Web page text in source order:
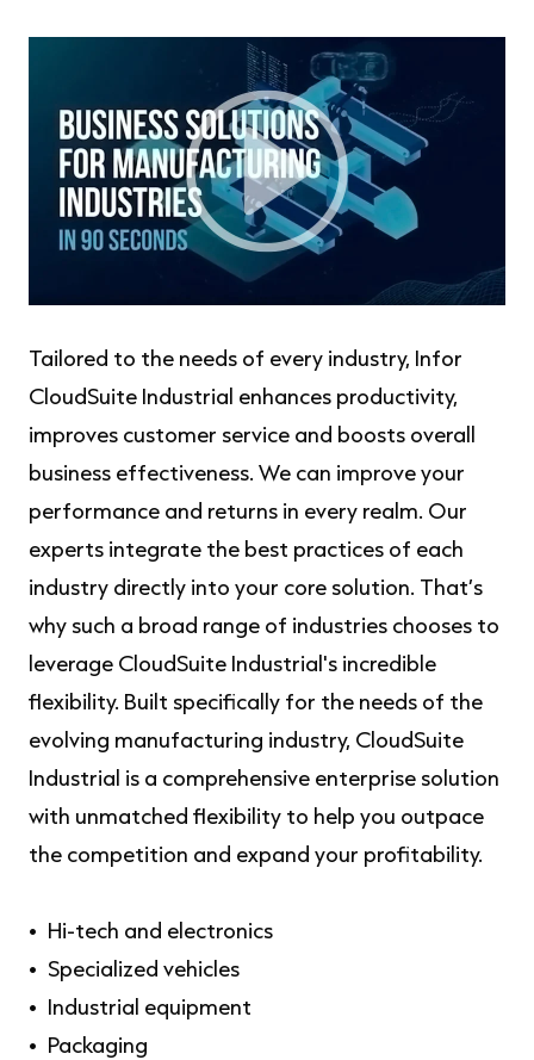
Tailored to the needs of every industry, Infor
CloudSuite Industrial enhances productivity,
improves customer service and boosts overall
business effectiveness. We can improve your
performance and returns in every realm. Our
experts integrate the best practices of each
industry directly into your core solution. That’s
why such a broad range of industries chooses to
leverage CloudSuite Industrial's incredible
flexibility. Built specifically for the needs of the
evolving manufacturing industry, CloudSuite
Industrial is a comprehensive enterprise solution
with unmatched flexibility to help you outpace
the competition and expand your profitability.
Hi-tech and electronics
Specialized vehicles
Industrial equipment
Packaging